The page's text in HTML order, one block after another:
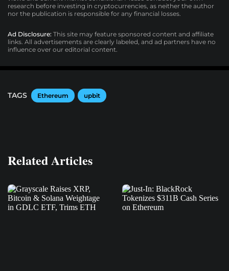
research before investing in cryptocurrencies, as neither the author
nor the publication is responsible for any financial losses.
Ad Disclosure: This site may feature sponsored content and affiliate
links. All advertisements are clearly labeled, and ad partners have no
influence over our editorial content.
TAGS Ethereum upbit
Related Articles